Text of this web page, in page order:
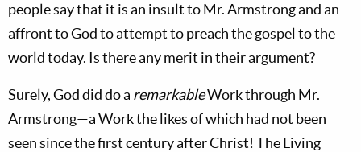
people say that it is an insult to Mr. Armstrong and an
affront to God to attempt to preach the gospel to the
world today. Is there any merit in their argument?
Surely, God did do a remarkableWork through Mr.
Armstrong—a Work the likes of which had not been
seen since the first century after Christ! The Living